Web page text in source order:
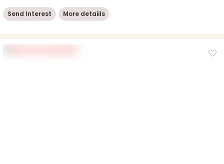
Send Interest More detaiils